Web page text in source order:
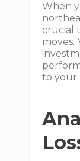
When
crucial
moves.
to your